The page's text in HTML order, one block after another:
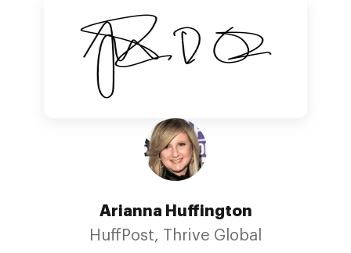
Arianna Huffington
HuffPost, Thrive Global